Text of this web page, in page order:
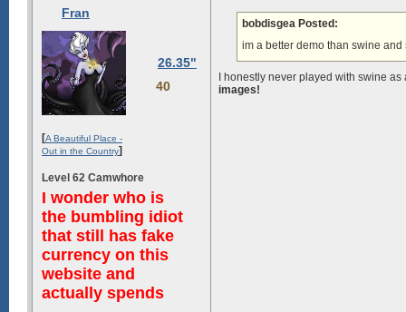
Fran
26.35"
40
[A Beautiful Place -
Out in the Country]
Level 62 Camwhore
I wonder who is
the bumbling idiot
that still has fake
currency on this
website and
actually spends
bobdisgea Posted:
im a better demo than swine
I honestly never played with swine
images!